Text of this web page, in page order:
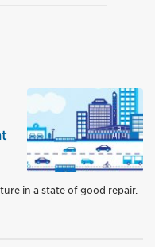
in a state of good repair.